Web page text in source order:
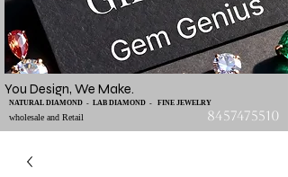
You Design, We Make.
wholesale and Retail
NATURAL DIAMOND - LAB DIAMOND - FINE JEWELRY
8457475510